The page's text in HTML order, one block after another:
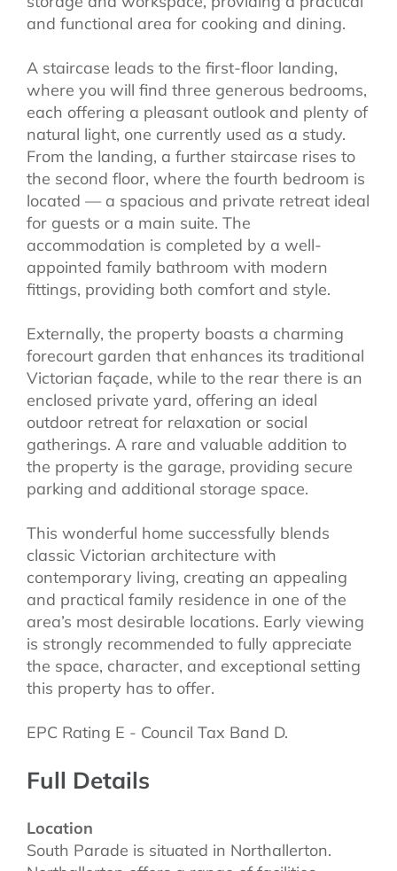
and functional area for cooking and dining.
A staircase leads to the first-floor landing,
where you will find three generous bedrooms,
each offering a pleasant outlook and plenty of
natural light, one currently used as a study.
From the landing, a further staircase rises to
the second floor, where the fourth bedroom is
located — a spacious and private retreat ideal
for guests or a main suite. The
accommodation is completed by a well-
appointed family bathroom with modern
fittings, providing both comfort and style.
Externally, the property boasts a charming
forecourt garden that enhances its traditional
Victorian façade, while to the rear there is an
enclosed private yard, offering an ideal
outdoor retreat for relaxation or social
gatherings. A rare and valuable addition to
the property is the garage, providing secure
parking and additional storage space.
This wonderful home successfully blends
classic Victorian architecture with
contemporary living, creating an appealing
and practical family residence in one of the
area’s most desirable locations. Early viewing
is strongly recommended to fully appreciate
the space, character, and exceptional setting
this property has to offer.
EPC Rating E - Council Tax Band D.
Full Details
Location
South Parade is situated in Northallerton.